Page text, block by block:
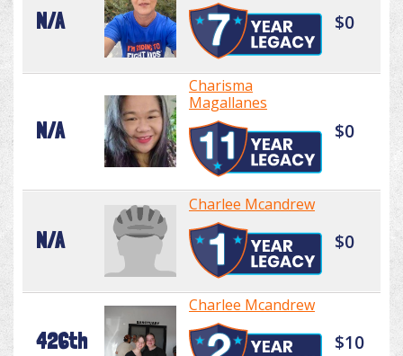
N/A $0
N/A
Charisma
Magallanes
$0
N/A
Charlee Mcandrew
$0
426th
Charlee Mcandrew
$10